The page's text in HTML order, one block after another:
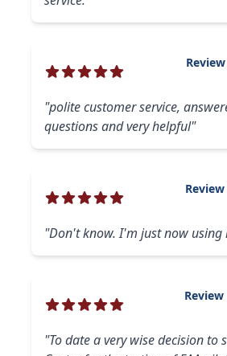
"polite customer service,
questions and very helpful"
"Don't know. I'm just now using
"To date a very wise decision to